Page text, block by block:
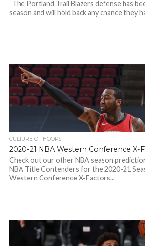
The Portland Trail Blazers defense has
season and will hold back any chance they
CULTURE OF HOOPS
2020-21 NBA Western Conference X-
Check out our other NBA season
NBA Title Contenders for the 2020-21
Western Conference X-Factors...